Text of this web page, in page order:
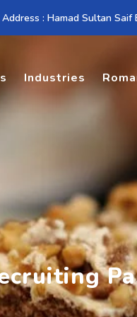
: Hamad Sultan
Industries